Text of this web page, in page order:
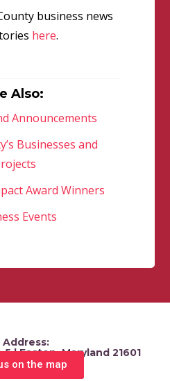
business news
here.
Also:
Announcements
Businesses and
Award Winners
Events
Address:
| Easton, Maryland 21601
on the map